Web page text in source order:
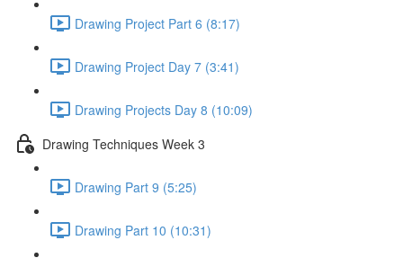
Drawing Project Part 6 (8:17)
Drawing Project Day 7 (3:41)
Drawing Projects Day 8 (10:09)
Drawing Techniques Week 3
Drawing Part 9 (5:25)
Drawing Part 10 (10:31)